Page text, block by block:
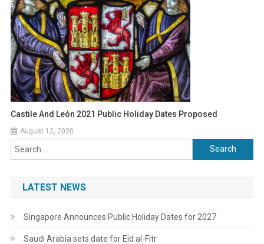
Castile And León 2021 Public Holiday Dates Proposed
August 12, 2020
Search
for:
LATEST NEWS
Singapore Announces Public Holiday Dates for 2027
Saudi Arabia sets date for Eid al-Fitr